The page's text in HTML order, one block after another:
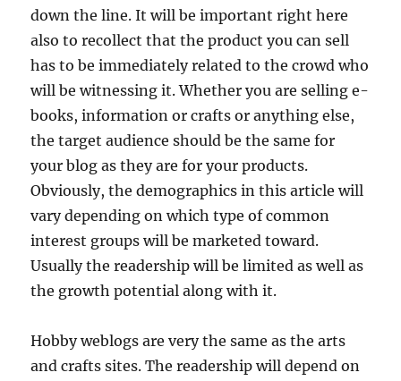
down the line. It will be important right here
also to recollect that the product you can sell
has to be immediately related to the crowd who
will be witnessing it. Whether you are selling e-
books, information or crafts or anything else,
the target audience should be the same for
your blog as they are for your products.
Obviously, the demographics in this article will
vary depending on which type of common
interest groups will be marketed toward.
Usually the readership will be limited as well as
the growth potential along with it.
Hobby weblogs are very the same as the arts
and crafts sites. The readership will depend on